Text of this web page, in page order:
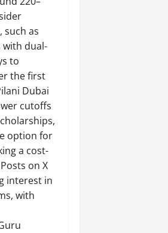
such as
with dual-
to
the first
Dubai
cutoffs
option for
a cost-
on X
interest in
with